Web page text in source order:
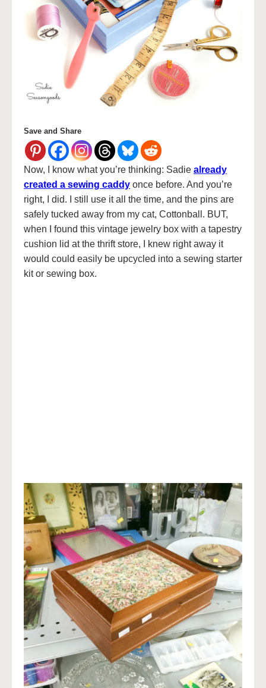
Save and Share
Now, I know what you’re thinking: Sadie already
created a sewing caddy once before. And you’re
right, I did. I still use it all the time, and the pins are
safely tucked away from my cat, Cottonball. BUT,
when I found this vintage jewelry box with a tapestry
cushion lid at the thrift store, I knew right away it
would could easily be upcycled into a sewing starter
kit or sewing box.